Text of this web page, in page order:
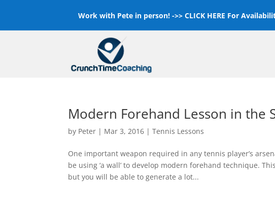
Work with Pete in person! ->>CLICK HERE For
Modern Forehand Lesson in the
by Peter | Mar 3, 2016 |Tennis Lessons
One important weapon required in any tennis player’s
be using ‘a wall’ to develop modern forehand technique.
but you will be able to generate a lot...